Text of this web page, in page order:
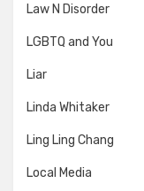
Law N Disorder
LGBTQ and You
Liar
Linda Whitaker
Ling Ling Chang
Local Media